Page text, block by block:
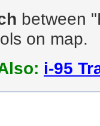
between
on map.
i-95